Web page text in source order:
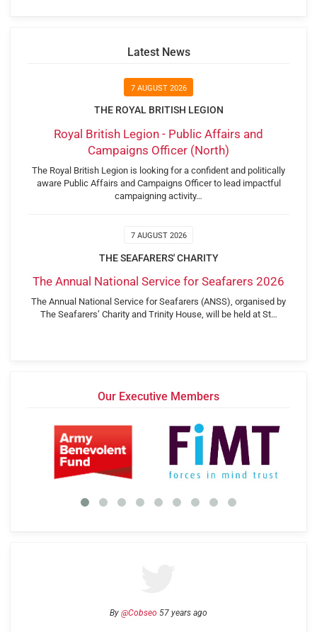
Latest News
7 AUGUST 2026
THE ROYAL BRITISH LEGION
Royal British Legion - Public Affairs and
Campaigns Officer (North)
The Royal British Legion is looking for a confident and politically
aware Public Affairs and Campaigns Officer to lead impactful
campaigning activity…
7 AUGUST 2026
THE SEAFARERS' CHARITY
The Annual National Service for Seafarers 2026
The Annual National Service for Seafarers (ANSS), organised by
The Seafarers’ Charity and Trinity House, will be held at St…
Our Executive Members
By @Cobseo 57 years ago